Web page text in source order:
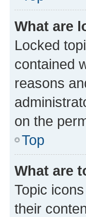
What are
Locked
contained
reasons
on the
Top
What are
Topic
their